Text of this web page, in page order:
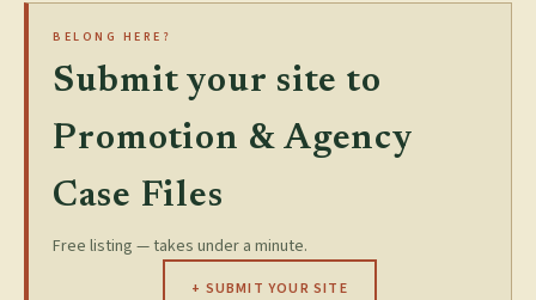
BELONG HERE?
Submit your site to
Promotion & Agency
Case Files
Free listing — takes under a minute.
+ SUBMIT YOUR SITE